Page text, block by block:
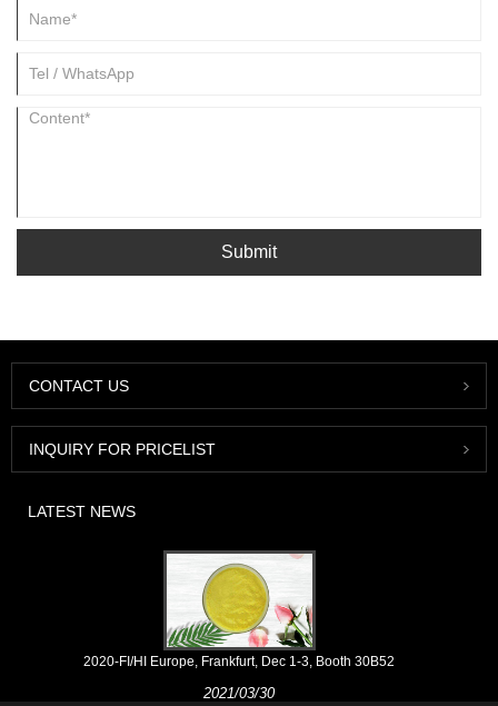
Submit
CONTACT US
INQUIRY FOR PRICELIST
LATEST NEWS
2020-FI/HI Europe, Frankfurt, Dec 1-3, Booth 30B52
2021/03/30